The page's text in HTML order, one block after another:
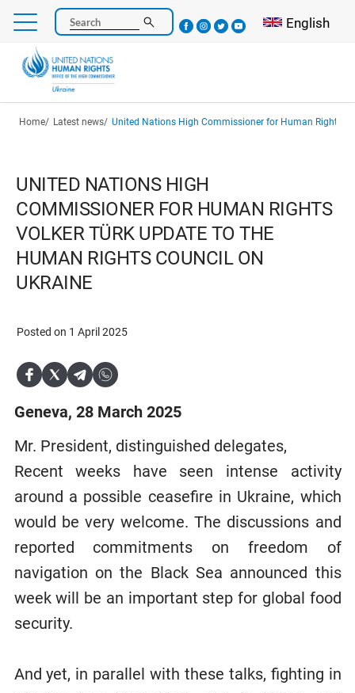
Skip
main
content
Search Select your
English
Breadcrumb
Home Latest news United Nations High Commissioner for Human Rights Volker Türk Update to the Human
UNITED NATIONS HIGH
COMMISSIONER FOR HUMAN RIGHTS
VOLKER TÜRK UPDATE TO THE
HUMAN RIGHTS COUNCIL ON
UKRAINE
Posted on 1 April 2025
Geneva, 28 March 2025
Mr. President, distinguished delegates,
Recent weeks have seen intense activity
around a possible ceasefire in Ukraine, which
would be very welcome. The discussions and
reported commitments on freedom of
navigation on the Black Sea announced this
week will be an important step for global food
security.
And yet, in parallel with these talks, fighting in